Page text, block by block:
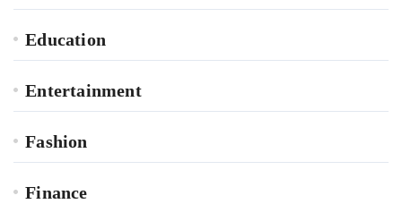
Education
Entertainment
Fashion
Finance